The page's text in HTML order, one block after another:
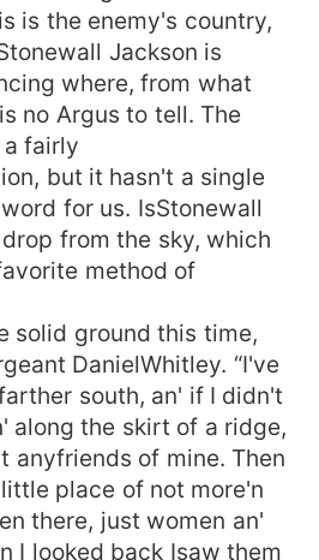
is the enemy's country,
Jackson is
where, from what
no Argus to tell. The
fairly
but it hasn't a single
for us. IsStonewall
from the sky, which
method of
ground this time,
DanielWhitley. “I've
south, an' if I didn't
along the skirt of a ridge,
anyfriends of mine. Then
place of not more'n
there, just women an'
I looked back Isaw them